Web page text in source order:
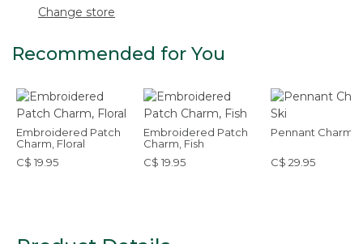
Change store
Recommended for You
Embroidered Patch
Charm, Floral
C$ 19.95
Embroidered Patch
Charm, Fish
C$ 19.95
Pennant Charm,
C$ 29.95